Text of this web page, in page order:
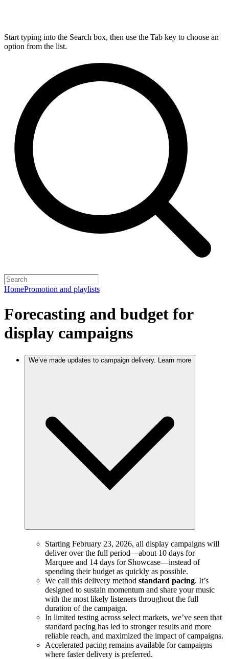
Start typing into the Search box, then use the Tab key to choose an
option from the list.
HomePromotion and playlists
Forecasting and budget for
display campaigns
We’ve made updates to campaign delivery. Learn more
Starting February 23, 2026, all display campaigns will
deliver over the full period—about 10 days for
Marquee and 14 days for Showcase—instead of
spending their budget as quickly as possible.
We call this delivery method standard pacing. It’s
designed to sustain momentum and share your music
with the most likely listeners throughout the full
duration of the campaign.
In limited testing across select markets, we’ve seen that
standard pacing has led to stronger results and more
reliable reach, and maximized the impact of campaigns.
Accelerated pacing remains available for campaigns
where faster delivery is preferred.